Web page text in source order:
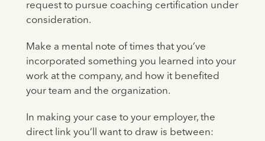
request to pursue coaching certification under
consideration.
Make a mental note of times that you’ve
incorporated something you learned into your
work at the company, and how it benefited
your team and the organization.
In making your case to your employer, the
direct link you’ll want to draw is between: